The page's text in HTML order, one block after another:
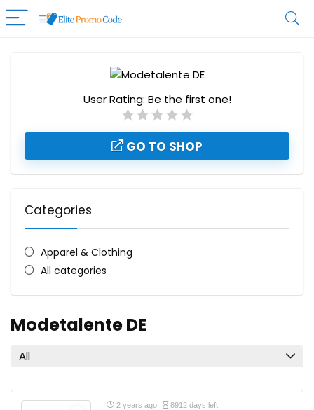
User Rating: Be the first one!
GO TO SHOP
Categories
Apparel & Clothing
All categories
Modetalente DE
All
2 years ago 8912 days left